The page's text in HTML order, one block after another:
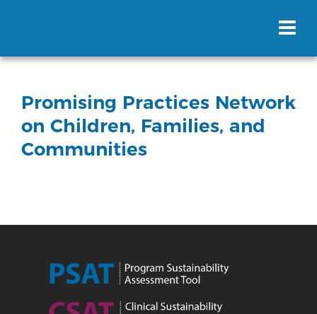
Promising Practices Network
on Children, Families, and
Communities